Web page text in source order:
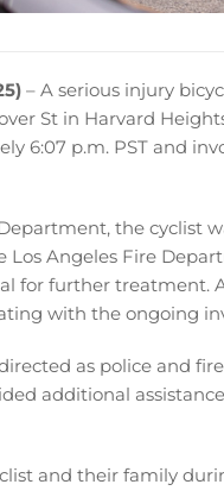
– A serious injury
St in Harvard
6:07 p.m. PST and
the cyclist
Los Angeles Fire
for further treatment.
with the ongoing
as police and
additional
and their family